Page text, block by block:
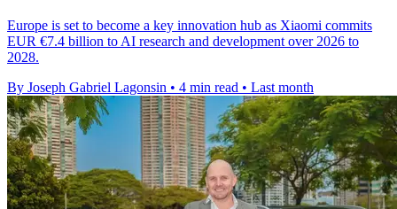
Europe is set to become a key innovation hub as Xiaomi commits
EUR €7.4 billion to AI research and development over 2026 to
2028.
By Joseph Gabriel Lagonsin • 4 min read • Last month